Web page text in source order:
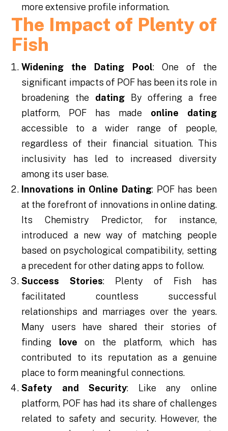
more extensive profile information.
The Impact of Plenty of
Fish
Widening the Dating Pool: One of the
significant impacts of POF has been its role in
broadening the datingBy offering a free
platform, POF has made online dating
accessible to a wider range of people,
regardless of their financial situation. This
inclusivity has led to increased diversity
among its user base.
Innovations in Online Dating: POF has been
at the forefront of innovations in online dating.
Its Chemistry Predictor, for instance,
introduced a new way of matching people
based on psychological compatibility, setting
a precedent for other dating apps to follow.
Success Stories: Plenty of Fish has
facilitated countless successful
relationships and marriages over the years.
Many users have shared their stories of
finding love on the platform, which has
contributed to its reputation as a genuine
place to form meaningful connections.
Safety and Security: Like any online
platform, POF has had its share of challenges
related to safety and security. However, the